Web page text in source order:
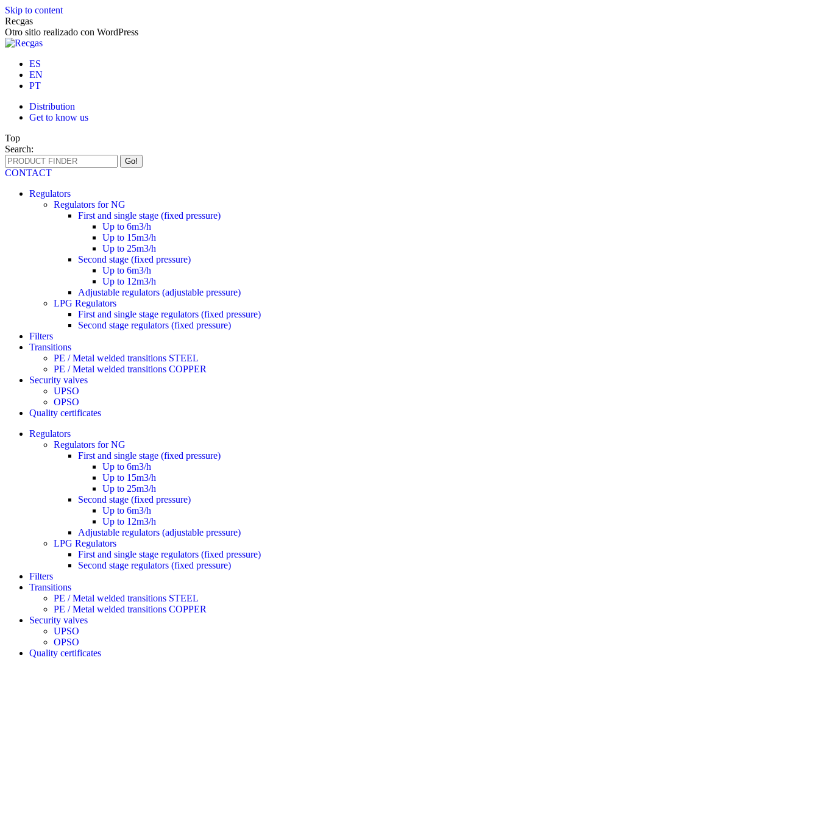
Skip to content
Recgas
Otro sitio realizado con WordPress
ES
EN
PT
Distribution
Get to know us
Top
Search:
CONTACT
Regulators
Regulators for NG
First and single stage (fixed pressure)
Up to 6m3/h
Up to 15m3/h
Up to 25m3/h
Second stage (fixed pressure)
Up to 6m3/h
Up to 12m3/h
Adjustable regulators (adjustable pressure)
LPG Regulators
First and single stage regulators (fixed pressure)
Second stage regulators (fixed pressure)
Filters
Transitions
PE / Metal welded transitions STEEL
PE / Metal welded transitions COPPER
Security valves
UPSO
OPSO
Quality certificates
Regulators
Regulators for NG
First and single stage (fixed pressure)
Up to 6m3/h
Up to 15m3/h
Up to 25m3/h
Second stage (fixed pressure)
Up to 6m3/h
Up to 12m3/h
Adjustable regulators (adjustable pressure)
LPG Regulators
First and single stage regulators (fixed pressure)
Second stage regulators (fixed pressure)
Filters
Transitions
PE / Metal welded transitions STEEL
PE / Metal welded transitions COPPER
Security valves
UPSO
OPSO
Quality certificates